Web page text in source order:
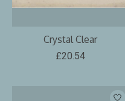
Crystal Clear
£20.54